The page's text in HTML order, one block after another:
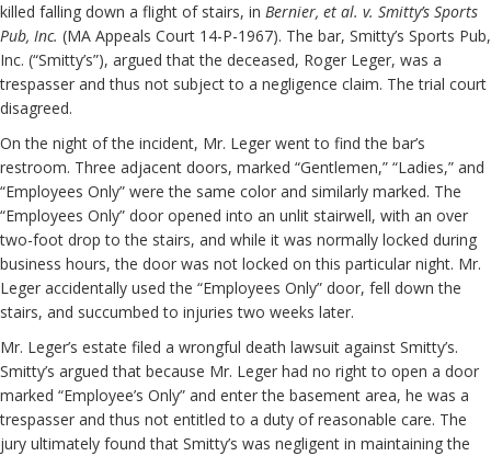
killed falling down a flight of stairs, in Bernier, et al. v. Smitty’s Sports
Pub, Inc. (MA Appeals Court 14-P-1967). The bar, Smitty’s Sports Pub,
Inc. (“Smitty’s”), argued that the deceased, Roger Leger, was a
trespasser and thus not subject to a negligence claim. The trial court
disagreed.
On the night of the incident, Mr. Leger went to find the bar’s
restroom. Three adjacent doors, marked “Gentlemen,” “Ladies,” and
“Employees Only” were the same color and similarly marked. The
“Employees Only” door opened into an unlit stairwell, with an over
two-foot drop to the stairs, and while it was normally locked during
business hours, the door was not locked on this particular night. Mr.
Leger accidentally used the “Employees Only” door, fell down the
stairs, and succumbed to injuries two weeks later.
Mr. Leger’s estate filed a wrongful death lawsuit against Smitty’s.
Smitty’s argued that because Mr. Leger had no right to open a door
marked “Employee’s Only” and enter the basement area, he was a
trespasser and thus not entitled to a duty of reasonable care. The
jury ultimately found that Smitty’s was negligent in maintaining the